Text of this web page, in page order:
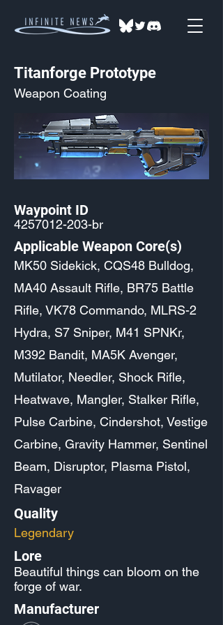
Titanforge Prototype
Weapon Coating
Waypoint ID
4257012-203-br
Applicable Weapon Core(s)
MK50 Sidekick, CQS48 Bulldog,
MA40 Assault Rifle, BR75 Battle
Rifle, VK78 Commando, MLRS-2
Hydra, S7 Sniper, M41 SPNKr,
M392 Bandit, MA5K Avenger,
Mutilator, Needler, Shock Rifle,
Heatwave, Mangler, Stalker Rifle,
Pulse Carbine, Cindershot, Vestige
Carbine, Gravity Hammer, Sentinel
Beam, Disruptor, Plasma Pistol,
Ravager
Quality
Legendary
Lore
Beautiful things can bloom on the
forge of war.
Manufacturer